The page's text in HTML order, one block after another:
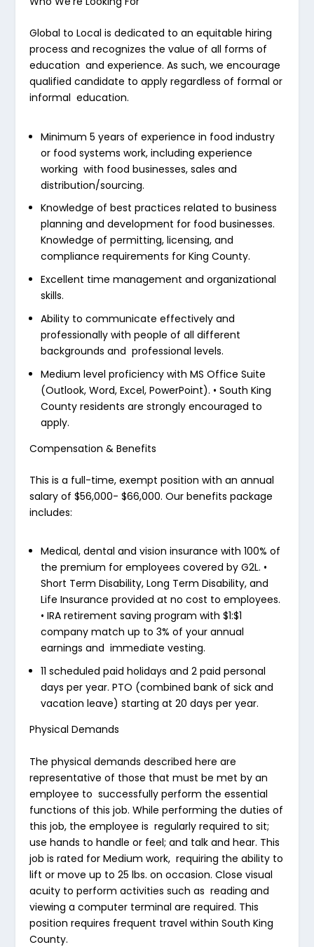
Global to Local is dedicated to an equitable hiring
process and recognizes the value of all forms of
education and experience. As such, we encourage
qualified candidate to apply regardless of formal or
informal education.
Minimum 5 years of experience in food industry
or food systems work, including experience
working with food businesses, sales and
distribution/sourcing.
Knowledge of best practices related to business
planning and development for food businesses.
Knowledge of permitting, licensing, and
compliance requirements for King County.
Excellent time management and organizational
skills.
Ability to communicate effectively and
professionally with people of all different
backgrounds and professional levels.
Medium level proficiency with MS Office Suite
(Outlook, Word, Excel, PowerPoint). •South King
County residents are strongly encouraged to
apply.
Compensation & Benefits
This is a full-time, exempt position with an annual
salary of $56,000- $66,000. Our benefits package
includes:
Medical, dental and vision insurance with 100% of
the premium for employees covered by G2L. •
Short Term Disability, Long Term Disability, and
Life Insurance provided at no cost to employees.
•IRA retirement saving program with $1:$1
company match up to 3% of your annual
earnings and immediate vesting.
11 scheduled paid holidays and 2 paid personal
days per year. PTO (combined bank of sick and
vacation leave) starting at 20 days per year.
Physical Demands
The physical demands described here are
representative of those that must be met by an
employee to successfully perform the essential
functions of this job. While performing the duties of
this job, the employee is regularly required to sit;
use hands to handle or feel; and talk and hear. This
job is rated for Medium work, requiring the ability to
lift or move up to 25 lbs. on occasion. Close visual
acuity to perform activities such as reading and
viewing a computer terminal are required. This
position requires frequent travel within South King
County.